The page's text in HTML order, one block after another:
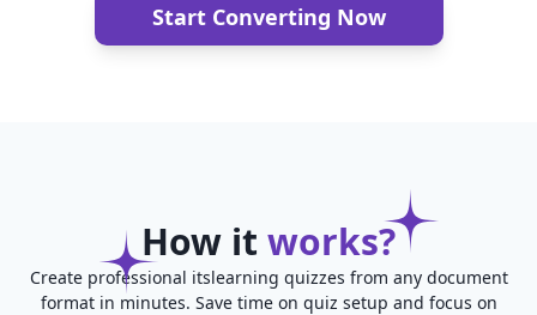
Start Converting Now
How it works?
Create professional itslearning quizzes from any document
format in minutes. Save time on quiz setup and focus on